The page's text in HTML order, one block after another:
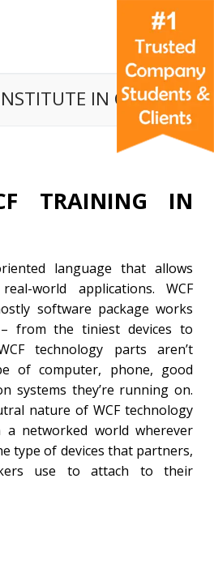
IN CHENNAI
TRAINING IN
language that allows
world applications. WCF
software package works
from the tiniest devices to
technology parts aren’t
of computer, phone, good
systems they’re running on.
nature of WCF technology
networked world wherever
type of devices that partners,
use to attach to their